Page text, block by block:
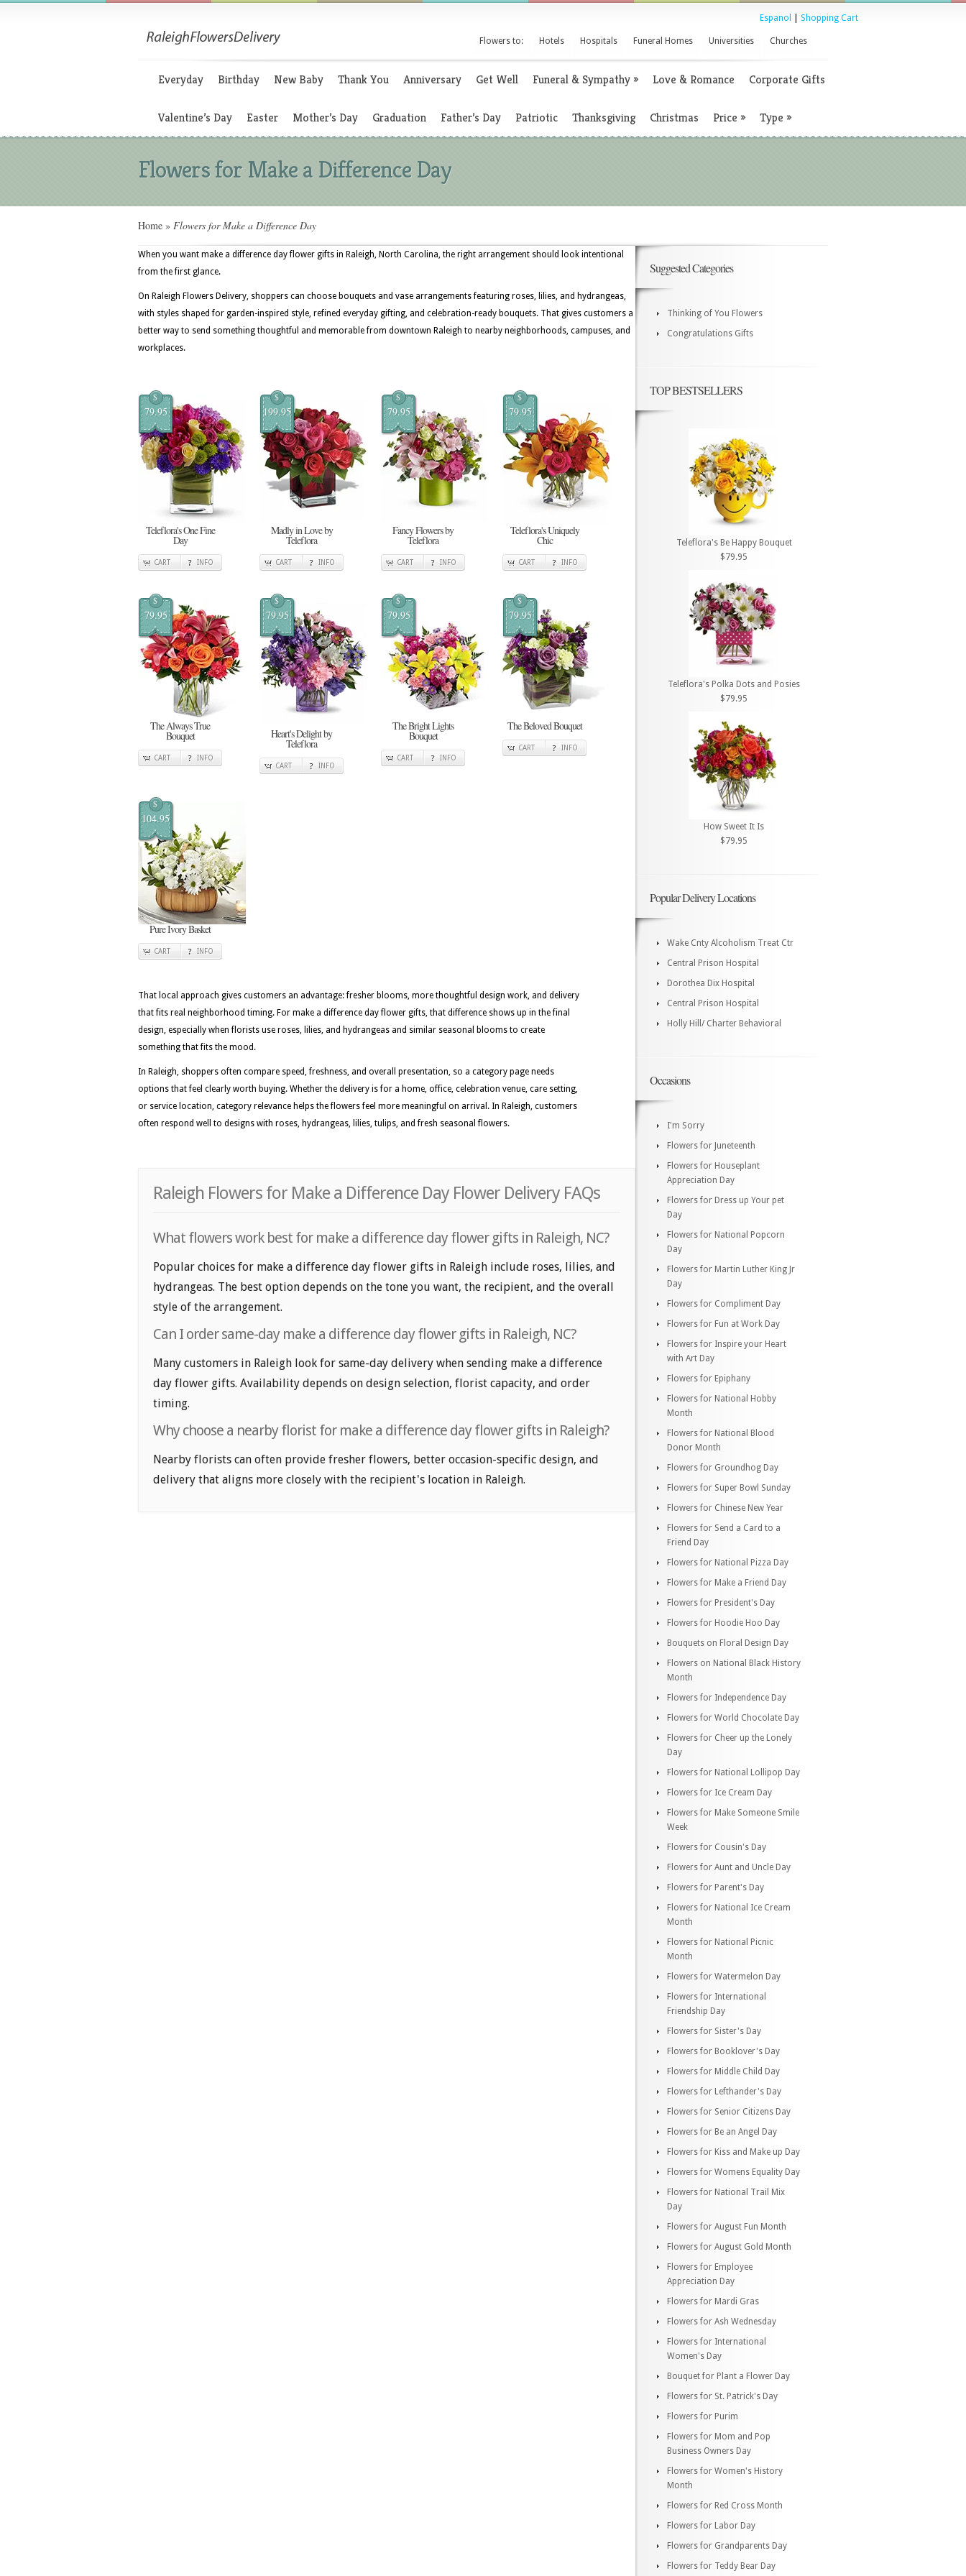
Espanol Shopping Cart
Flowers to: Hotels Hospitals Funeral Homes Universities Churches
Everyday Birthday New Baby Thank You Anniversary Get Well Funeral & Sympathy» Love & Romance Corporate Gifts
Valentine’s Day Easter Mother’s Day Graduation Father’s Day Patriotic Thanksgiving Christmas Price » Type »
Flowers for Make a Difference Day
Home » Flowers for Make a Difference Day
When you want make a difference day flower gifts in Raleigh, North Carolina, the right arrangement should look intentional
from the first glance.
On Raleigh Flowers Delivery, shoppers can choose bouquets and vase arrangements featuring roses, lilies, and hydrangeas,
with styles shaped for garden-inspired style, refined everyday gifting, and celebration-ready bouquets. That gives customers a
better way to send something thoughtful and memorable from downtown Raleigh to nearby neighborhoods, campuses, and
workplaces.
$
79.95
Teleflora's One Fine
Day
CART INFO
$
199.95
Madly in Love by
Teleflora
CART INFO
$
79.95
Fancy Flowers by
Teleflora
CART INFO
$
79.95
Teleflora's Uniquely
Chic
CART INFO
$
79.95
The Always True
Bouquet
CART INFO
$
79.95
Heart's Delight by
Teleflora
CART INFO
$
79.95
The Bright Lights
Bouquet
CART INFO
$
79.95
The Beloved Bouquet
CART INFO
$
104.95
Pure Ivory Basket
CART INFO
That local approach gives customers an advantage: fresher blooms, more thoughtful design work, and delivery
that fits real neighborhood timing. For make a difference day flower gifts, that difference shows up in the final
design, especially when florists use roses, lilies, and hydrangeas and similar seasonal blooms to create
something that fits the mood.
In Raleigh, shoppers often compare speed, freshness, and overall presentation, so a category page needs
options that feel clearly worth buying. Whether the delivery is for a home, office, celebration venue, care setting,
or service location, category relevance helps the flowers feel more meaningful on arrival. In Raleigh, customers
often respond well to designs with roses, hydrangeas, lilies, tulips, and fresh seasonal flowers.
Raleigh Flowers for Make a Difference Day Flower Delivery FAQs
What flowers work best for make a difference day flower gifts in Raleigh, NC?
Popular choices for make a difference day flower gifts in Raleigh include roses, lilies, and
hydrangeas. The best option depends on the tone you want, the recipient, and the overall
style of the arrangement.
Can I order same-day make a difference day flower gifts in Raleigh, NC?
Many customers in Raleigh look for same-day delivery when sending make a difference
day flower gifts. Availability depends on design selection, florist capacity, and order
timing.
Why choose a nearby florist for make a difference day flower gifts in Raleigh?
Nearby florists can often provide fresher flowers, better occasion-specific design, and
delivery that aligns more closely with the recipient's location in Raleigh.
Suggested Categories
Thinking of You Flowers
Congratulations Gifts
TOP BESTSELLERS
Teleflora's Be Happy Bouquet
$79.95
Teleflora's Polka Dots and Posies
$79.95
How Sweet It Is
$79.95
Popular Delivery Locations
Wake Cnty Alcoholism Treat Ctr
Central Prison Hospital
Dorothea Dix Hospital
Central Prison Hospital
Holly Hill/ Charter Behavioral
Occasions
I'm Sorry
Flowers for Juneteenth
Flowers for Houseplant
Appreciation Day
Flowers for Dress up Your pet
Day
Flowers for National Popcorn
Day
Flowers for Martin Luther King Jr
Day
Flowers for Compliment Day
Flowers for Fun at Work Day
Flowers for Inspire your Heart
with Art Day
Flowers for Epiphany
Flowers for National Hobby
Month
Flowers for National Blood
Donor Month
Flowers for Groundhog Day
Flowers for Super Bowl Sunday
Flowers for Chinese New Year
Flowers for Send a Card to a
Friend Day
Flowers for National Pizza Day
Flowers for Make a Friend Day
Flowers for President's Day
Flowers for Hoodie Hoo Day
Bouquets on Floral Design Day
Flowers on National Black History
Month
Flowers for Independence Day
Flowers for World Chocolate Day
Flowers for Cheer up the Lonely
Day
Flowers for National Lollipop Day
Flowers for Ice Cream Day
Flowers for Make Someone Smile
Week
Flowers for Cousin's Day
Flowers for Aunt and Uncle Day
Flowers for Parent's Day
Flowers for National Ice Cream
Month
Flowers for National Picnic
Month
Flowers for Watermelon Day
Flowers for International
Friendship Day
Flowers for Sister's Day
Flowers for Booklover's Day
Flowers for Middle Child Day
Flowers for Lefthander's Day
Flowers for Senior Citizens Day
Flowers for Be an Angel Day
Flowers for Kiss and Make up Day
Flowers for Womens Equality Day
Flowers for National Trail Mix
Day
Flowers for August Fun Month
Flowers for August Gold Month
Flowers for Employee
Appreciation Day
Flowers for Mardi Gras
Flowers for Ash Wednesday
Flowers for International
Women's Day
Bouquet for Plant a Flower Day
Flowers for St. Patrick's Day
Flowers for Purim
Flowers for Mom and Pop
Business Owners Day
Flowers for Women's History
Month
Flowers for Red Cross Month
Flowers for Labor Day
Flowers for Grandparents Day
Flowers for Teddy Bear Day